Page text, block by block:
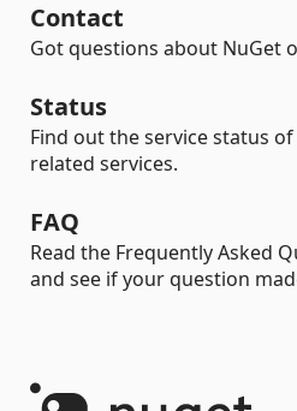
Contact
Got questions about NuGet
Status
Find out the service status
related services.
FAQ
Read the Frequently Asked
and see if your question